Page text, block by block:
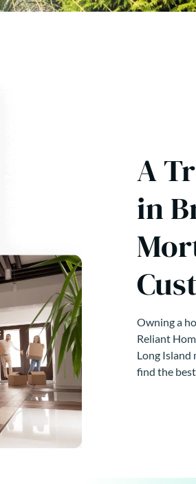
A
in
Owning a
Reliant
Long Island
find the